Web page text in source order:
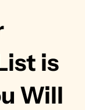
is
Will